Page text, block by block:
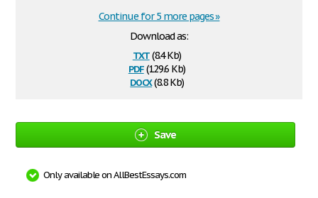
Download as:
txt(8.4 Kb)
pdf(129.6 Kb)
docx(8.8 Kb)
Continue for 5 more pages »
Save
Only available on AllBestEssays.com